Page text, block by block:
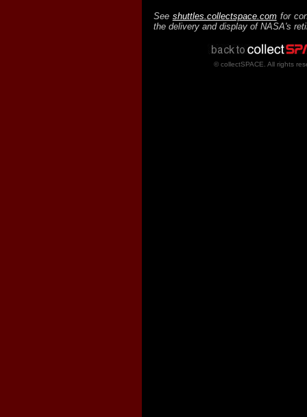
See shuttles.collectspace.comfor
the delivery and display of NASA's
© collectSPACE. All rights